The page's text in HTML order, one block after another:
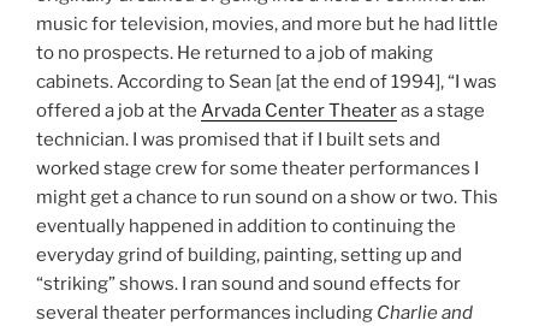
music for television, movies, and more but he had little
to no prospects. He returned to a job of making
cabinets. According to Sean [at the end of 1994], “I was
offered a job at the Arvada Center Theateras a stage
technician. I was promised that if I built sets and
worked stage crew for some theater performances I
might get a chance to run sound on a show or two. This
eventually happened in addition to continuing the
everyday grind of building, painting, setting up and
“striking” shows. I ran sound and sound effects for
several theater performances including Charlie and